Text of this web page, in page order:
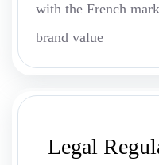
with the French
brand value
Legal